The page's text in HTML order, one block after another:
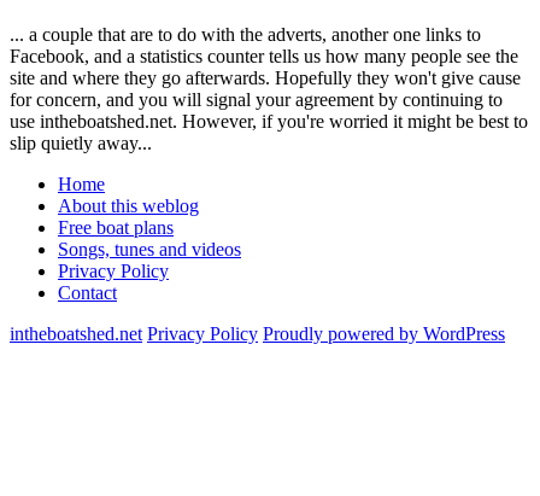
... a couple that are to do with the adverts, another one links to
Facebook, and a statistics counter tells us how many people see the
site and where they go afterwards. Hopefully they won't give cause
for concern, and you will signal your agreement by continuing to
use intheboatshed.net. However, if you're worried it might be best to
slip quietly away...
Home
About this weblog
Free boat plans
Songs, tunes and videos
Privacy Policy
Contact
intheboatshed.net Privacy Policy Proudly powered by WordPress